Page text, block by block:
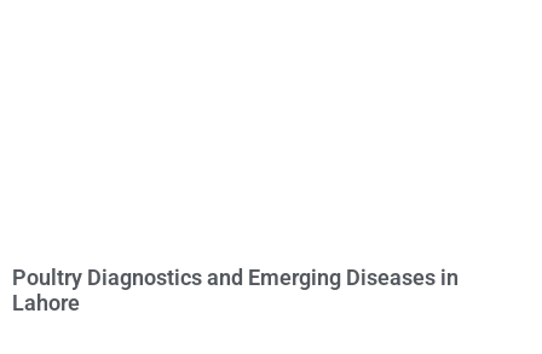
Poultry Diagnostics and Emerging Diseases in
Lahore